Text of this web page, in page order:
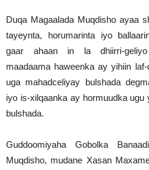
Duqa Magaalada Muqdisho ayaa
tayeynta, horumarinta iyo
gaar ahaan in la dhiirri-geliyo
maadaama haweenka ay yihiin
uga mahadceliyay bulshada
iyo is-xilqaanka ay hormuudka ugu
bulshada.
Guddoomiyaha Gobolka
Muqdisho, mudane Xasan